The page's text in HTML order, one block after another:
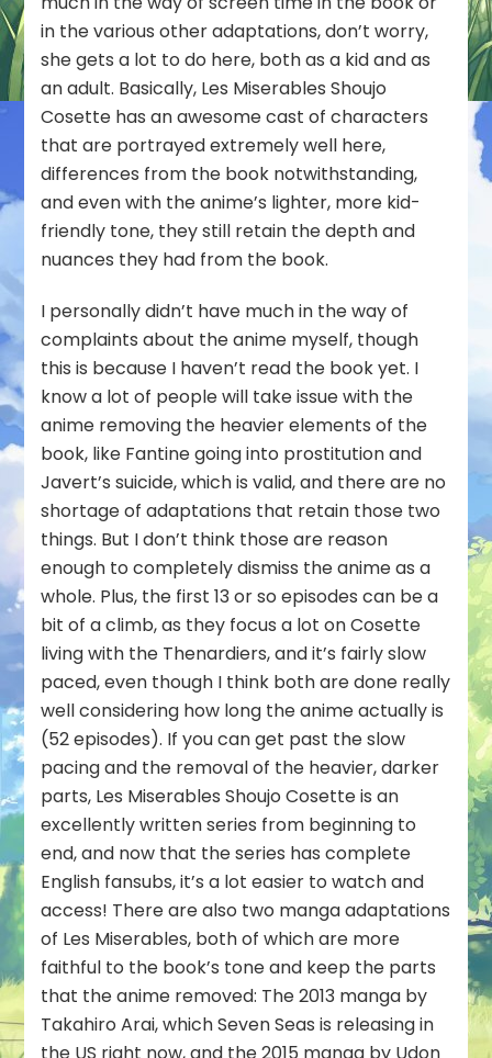
in the various other adaptations, don’t worry,
she gets a lot to do here, both as a kid and as
an adult. Basically, Les Miserables Shoujo
Cosette has an awesome cast of characters
that are portrayed extremely well here,
differences from the book notwithstanding,
and even with the anime’s lighter, more kid-
friendly tone, they still retain the depth and
nuances they had from the book.
I personally didn’t have much in the way of
complaints about the anime myself, though
this is because I haven’t read the book yet. I
know a lot of people will take issue with the
anime removing the heavier elements of the
book, like Fantine going into prostitution and
Javert’s suicide, which is valid, and there are no
shortage of adaptations that retain those two
things. But I don’t think those are reason
enough to completely dismiss the anime as a
whole. Plus, the first 13 or so episodes can be a
bit of a climb, as they focus a lot on Cosette
living with the Thenardiers, and it’s fairly slow
paced, even though I think both are done really
well considering how long the anime actually is
(52 episodes). If you can get past the slow
pacing and the removal of the heavier, darker
parts, Les Miserables Shoujo Cosette is an
excellently written series from beginning to
end, and now that the series has complete
English fansubs, it’s a lot easier to watch and
access! There are also two manga adaptations
of Les Miserables, both of which are more
faithful to the book’s tone and keep the parts
that the anime removed: The 2013 manga by
Takahiro Arai, which Seven Seas is releasing in